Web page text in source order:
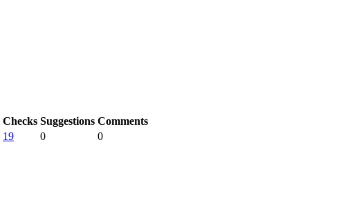
Checks Suggestions Comments
19 0 0